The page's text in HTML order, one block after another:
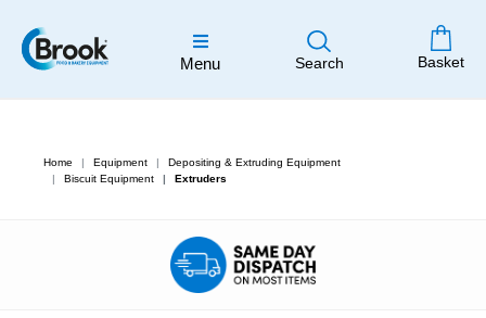
Menu Search Basket
Home Equipment
Depositing & Extruding Equipment
Biscuit Equipment
Extruders